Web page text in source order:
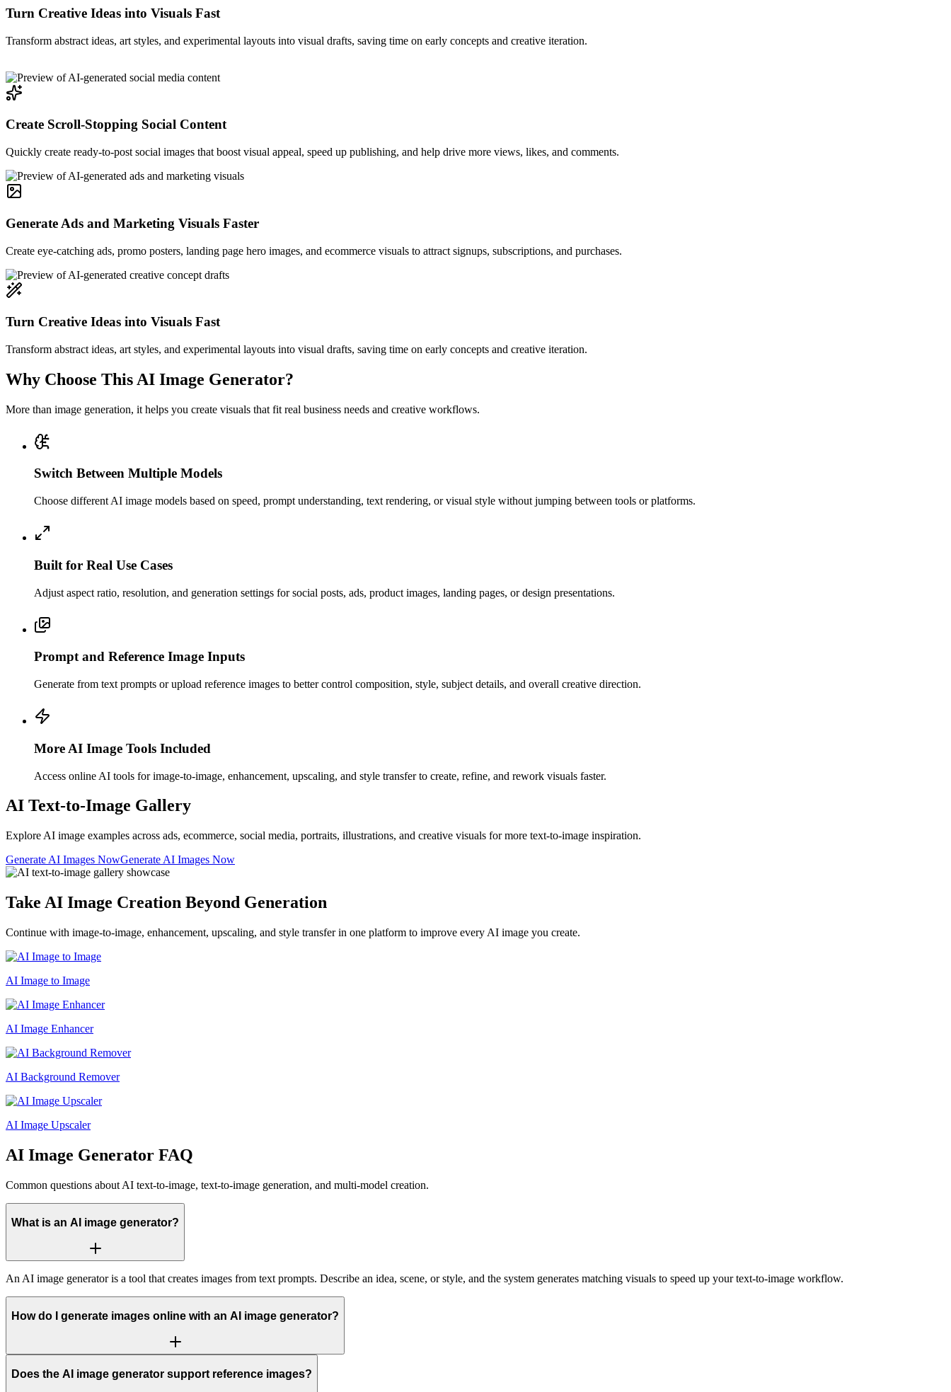
Turn Creative Ideas into Visuals Fast
Transform abstract ideas, art styles, and experimental layouts into visual drafts, saving time on early concepts and creative iteration.
Create Scroll-Stopping Social Content
Quickly create ready-to-post social images that boost visual appeal, speed up publishing, and help drive more views, likes, and comments.
Generate Ads and Marketing Visuals Faster
Create eye-catching ads, promo posters, landing page hero images, and ecommerce visuals to attract signups, subscriptions, and purchases.
Turn Creative Ideas into Visuals Fast
Transform abstract ideas, art styles, and experimental layouts into visual drafts, saving time on early concepts and creative iteration.
Why Choose This AI Image Generator?
More than image generation, it helps you create visuals that fit real business needs and creative workflows.
Switch Between Multiple Models
Choose different AI image models based on speed, prompt understanding, text rendering, or visual style without jumping between tools or platforms.
Built for Real Use Cases
Adjust aspect ratio, resolution, and generation settings for social posts, ads, product images, landing pages, or design presentations.
Prompt and Reference Image Inputs
Generate from text prompts or upload reference images to better control composition, style, subject details, and overall creative direction.
More AI Image Tools Included
Access online AI tools for image-to-image, enhancement, upscaling, and style transfer to create, refine, and rework visuals faster.
AI Text-to-Image Gallery
Explore AI image examples across ads, ecommerce, social media, portraits, illustrations, and creative visuals for more text-to-image inspiration.
Generate AI Images NowGenerate AI Images Now
Take AI Image Creation Beyond Generation
Continue with image-to-image, enhancement, upscaling, and style transfer in one platform to improve every AI image you create.
AI Image to Image
AI Image Enhancer
AI Background Remover
AI Image Upscaler
AI Image Generator FAQ
Common questions about AI text-to-image, text-to-image generation, and multi-model creation.
What is an AI image generator?
An AI image generator is a tool that creates images from text prompts. Describe an idea, scene, or style, and the system generates matching visuals to speed up your text-to-image workflow.
How do I generate images online with an AI image generator?
Does the AI image generator support reference images?